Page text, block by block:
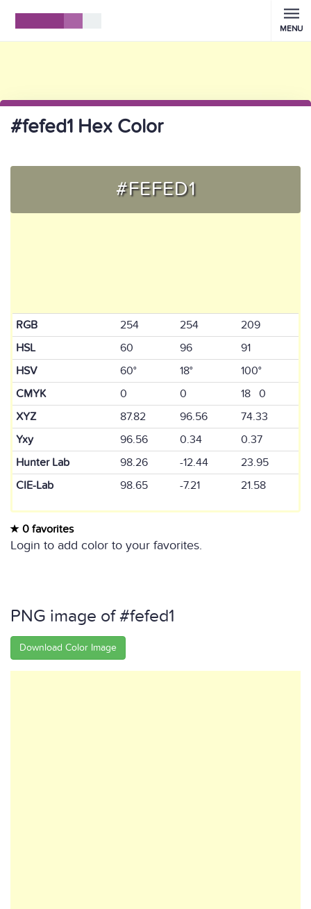
MENU
#fefed1 Hex Color
#FEFED1
RGB 254 254
209
HSL
60 96
91
HSV
60° 18°
100°
CMYK
0 0
18 0
XYZ
87.82 96.56
74.33
Yxy
96.56 0.34
0.37
Hunter Lab
98.26 -12.44
23.95
CIE-Lab
98.65 -7.21 21.58
0 favorites
Login to add color to your favorites.
PNG image of #fefed1
Download Color Image